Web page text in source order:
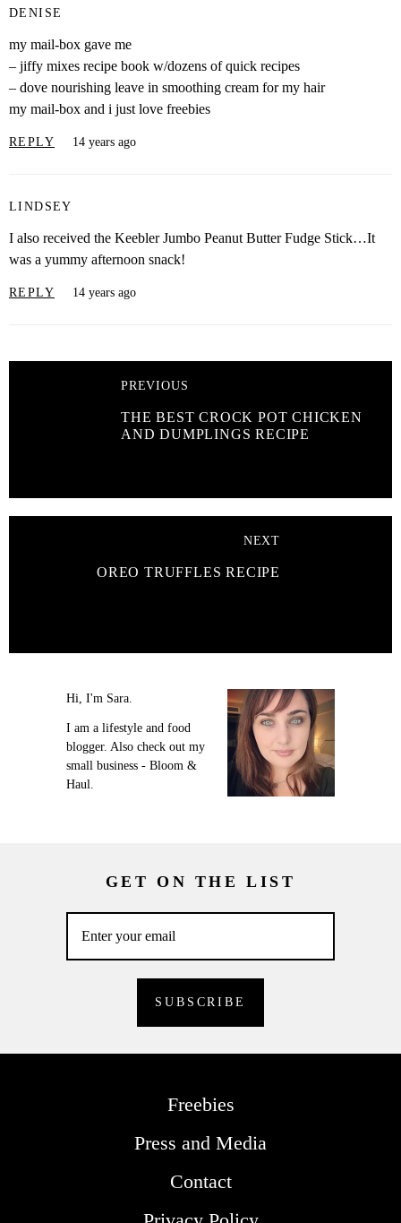
DENISE
my mail-box gave me
– jiffy mixes recipe book w/dozens of quick recipes
– dove nourishing leave in smoothing cream for my hair
my mail-box and i just love freebies
REPLY 14 years ago
LINDSEY
I also received the Keebler Jumbo Peanut Butter Fudge Stick…It
was a yummy afternoon snack!
REPLY 14 years ago
PREVIOUS
THE BEST CROCK POT CHICKEN
AND DUMPLINGS RECIPE
NEXT
OREO TRUFFLES RECIPE
Hi, I'm Sara.
I am a lifestyle and food
blogger. Also check out my
small business - Bloom &
Haul.
GET ON THE LIST
Freebies
Press and Media
Contact